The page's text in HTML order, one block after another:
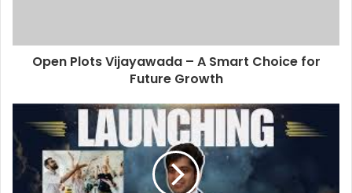
Open Plots Vijayawada – A Smart Choice for
Future Growth